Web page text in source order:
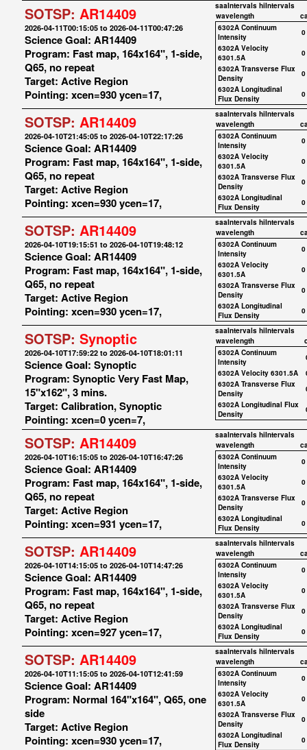
SOTSP: AR14409
2026-04-11T00:15:05 to 2026-04-11T00:47:26
Science Goal: AR14409
Program: Fast map, 164x164", 1-side,
Q65, no repeat
Target: Active Region
Pointing: xcen=930 ycen=17,
saaIntervals hiIntervals
wavelength
6302A Continuum
Intensity
0
6302A Velocity
6301.5A
0
6302A Transverse Flux
Density
0
6302A Longitudinal
Flux Density
0
SOTSP: AR14409
2026-04-10T21:45:05 to 2026-04-10T22:17:26
Science Goal: AR14409
Program: Fast map, 164x164", 1-side,
Q65, no repeat
Target: Active Region
Pointing: xcen=930 ycen=17,
saaIntervals hiIntervals
wavelength
6302A Continuum
Intensity
0
6302A Velocity
6301.5A
0
6302A Transverse Flux
Density
0
6302A Longitudinal
Flux Density
0
SOTSP: AR14409
2026-04-10T19:15:51 to 2026-04-10T19:48:12
Science Goal: AR14409
Program: Fast map, 164x164", 1-side,
Q65, no repeat
Target: Active Region
Pointing: xcen=930 ycen=17,
saaIntervals hiIntervals
wavelength
6302A Continuum
Intensity
0
6302A Velocity
6301.5A
0
6302A Transverse Flux
Density
0
6302A Longitudinal
Flux Density
0
SOTSP: Synoptic
2026-04-10T17:59:22 to 2026-04-10T18:01:11
Science Goal: Synoptic
Program: Synoptic Very Fast Map,
15"x162", 3 mins.
Target: Calibration, Synoptic
Pointing: xcen=0 ycen=7,
saaIntervals hiIntervals
wavelength
6302A Continuum
Intensity
6302A Velocity 6301.5A
6302A Transverse Flux
Density
6302A Longitudinal Flux
Density
SOTSP: AR14409
2026-04-10T16:15:05 to 2026-04-10T16:47:26
Science Goal: AR14409
Program: Fast map, 164x164", 1-side,
Q65, no repeat
Target: Active Region
Pointing: xcen=931 ycen=17,
saaIntervals hiIntervals
wavelength
6302A Continuum
Intensity
0
6302A Velocity
6301.5A
0
6302A Transverse Flux
Density
0
6302A Longitudinal
Flux Density
0
SOTSP: AR14409
2026-04-10T14:15:05 to 2026-04-10T14:47:26
Science Goal: AR14409
Program: Fast map, 164x164", 1-side,
Q65, no repeat
Target: Active Region
Pointing: xcen=927 ycen=17,
saaIntervals hiIntervals
wavelength
6302A Continuum
Intensity
0
6302A Velocity
6301.5A
0
6302A Transverse Flux
Density
0
6302A Longitudinal
Flux Density
0
SOTSP: AR14409
2026-04-10T11:15:05 to 2026-04-10T12:41:59
Science Goal: AR14409
Program: Normal 164"x164", Q65, one
side
Target: Active Region
Pointing: xcen=930 ycen=17,
saaIntervals hiIntervals
wavelength
6302A Continuum
Intensity
0
6302A Velocity
6301.5A
0
6302A Transverse Flux
Density
0
6302A Longitudinal
Flux Density
0